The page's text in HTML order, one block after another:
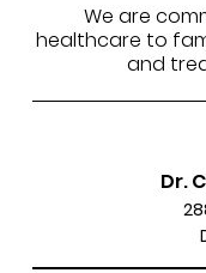
We are
healthcare to
and
Dr.